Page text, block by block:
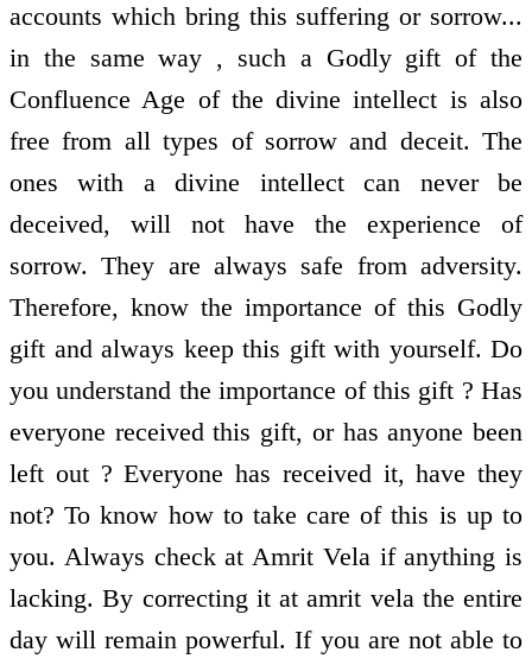
accounts which bring this suffering or sorrow...
in the same way , such a Godly gift of the
Confluence Age of the divine intellect is also
free from all types of sorrow and deceit. The
ones with a divine intellect can never be
deceived, will not have the experience of
sorrow. They are always safe from adversity.
Therefore, know the importance of this Godly
gift and always keep this gift with yourself. Do
you understand the importance of this gift ? Has
everyone received this gift, or has anyone been
left out ? Everyone has received it, have they
not? To know how to take care of this is up to
you. Always check at Amrit Vela if anything is
lacking. By correcting it at amrit vela the entire
day will remain powerful. If you are not able to